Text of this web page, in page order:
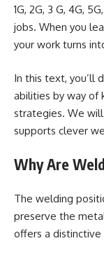
1G, 2G, 3 G, 4G,
jobs. When you
your work turns
In this text, you’ll
abilities by way of
strategies. We
supports clever
Why Are
The welding
preserve the
offers a distinctive